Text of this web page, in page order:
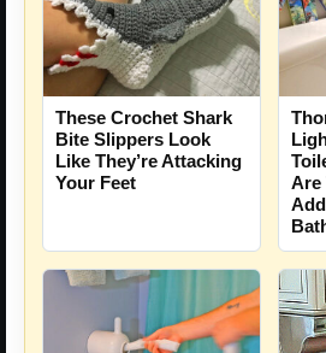
These Crochet Shark
Bite Slippers Look
Like They’re Attacking
Your Feet
Are